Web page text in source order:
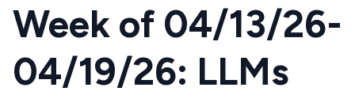
Week of 04/13/26-
04/19/26: LLMs